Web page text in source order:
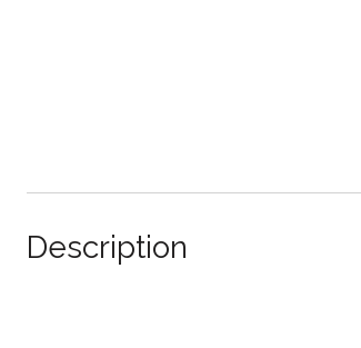
Description